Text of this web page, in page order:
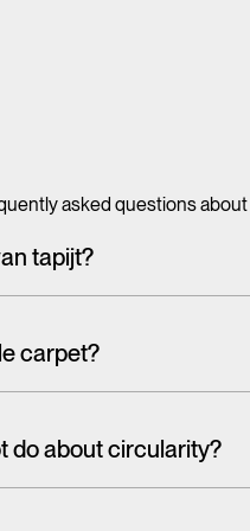
asked questions
tapijt?
carpet?
report. The designs on
do about circularity?